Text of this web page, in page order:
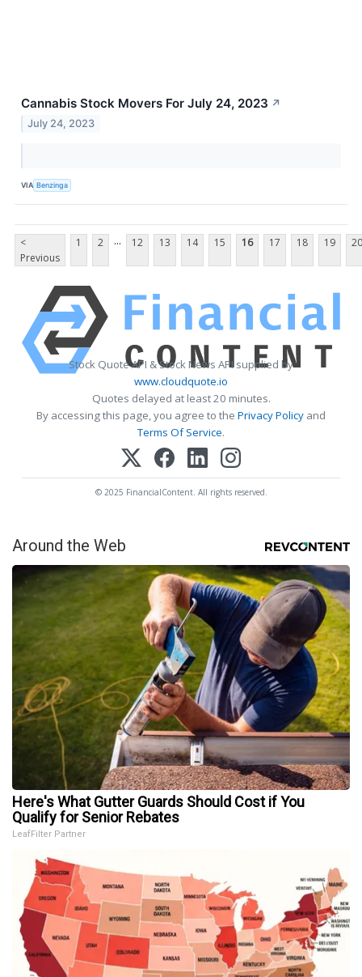
Cannabis Stock Movers For July 24, 2023 ↗
July 24, 2023
VIA Benzinga
<
Previous
1 2 ... 12 13 14 15 16 17 18 19 20
Stock Quote API & Stock News API supplied by
www.cloudquote.io
Quotes delayed at least 20 minutes.
By accessing this page, you agree to the Privacy Policy and
Terms Of Service.
© 2025 FinancialContent. All rights reserved.
Around the Web
Here's What Gutter Guards Should Cost if You
Qualify for Senior Rebates
LeafFilter Partner